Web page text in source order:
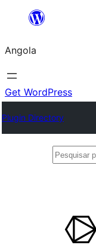
Saltar
o
conteúdo
Angola
Get WordPress
Plugin Directory
Pesquisar